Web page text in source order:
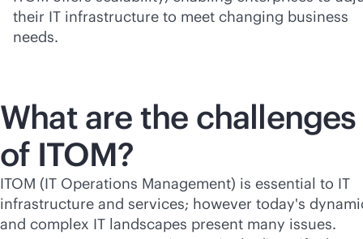
their IT infrastructure to meet changing business
needs.
What are the challenges
of ITOM?
ITOM (IT Operations Management) is essential to IT
infrastructure and services; however today's
and complex IT landscapes present many issues.